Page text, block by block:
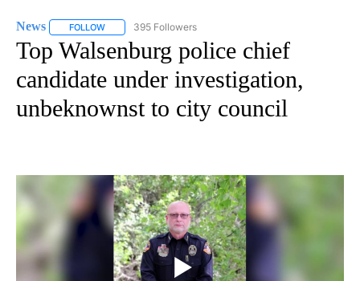
News FOLLOW FOLLOW "NEWS" TO RECEIVE NOTIFICATIONS ABOUT
395 Followers
Top Walsenburg police chief
candidate under investigation,
unbeknownst to city council